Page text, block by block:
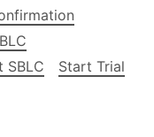
SBLC
Start Trial